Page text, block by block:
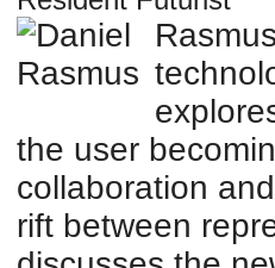
the user
collaboration
rift between